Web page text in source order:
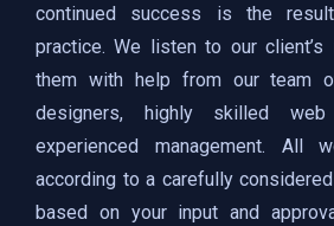
continued success is the
practice. We listen to our
them with help from our team
designers, highly skilled web
experienced management. All
according to a carefully
based on your input and